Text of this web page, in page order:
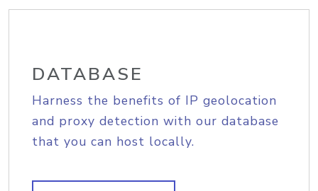
DATABASE
Harness the benefits of IP geolocation
and proxy detection with our database
that you can host locally.